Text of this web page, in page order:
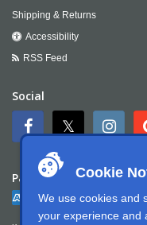
Cookie
We use cookies and
your experience and
Shipping & Returns
Accessibility
RSS Feed
Social
Payment